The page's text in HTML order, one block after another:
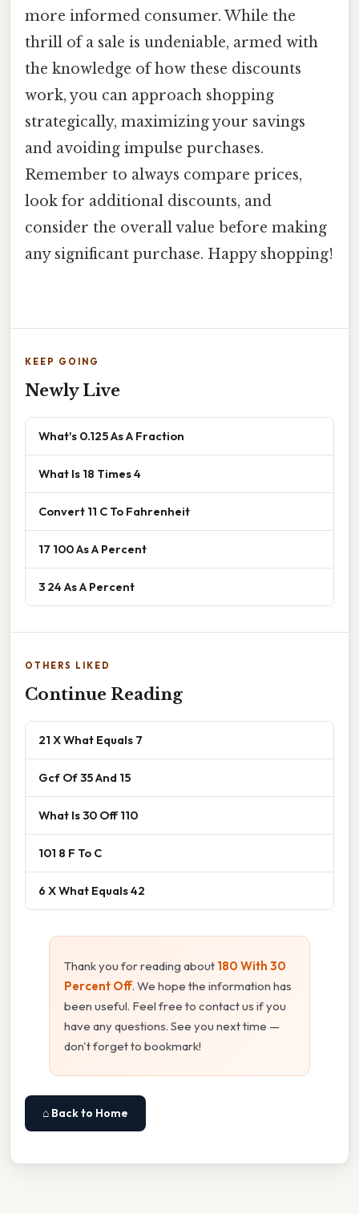
more informed consumer. While the
thrill of a sale is undeniable, armed with
the knowledge of how these discounts
work, you can approach shopping
strategically, maximizing your savings
and avoiding impulse purchases.
Remember to always compare prices,
look for additional discounts, and
consider the overall value before making
any significant purchase. Happy shopping!
KEEP GOING
Newly Live
What's 0.125 As A Fraction
What Is 18 Times 4
Convert 11 C To Fahrenheit
17 100 As A Percent
3 24 As A Percent
OTHERS LIKED
Continue Reading
21 X What Equals 7
Gcf Of 35 And 15
What Is 30 Off 110
101 8 F To C
6 X What Equals 42
Thank you for reading about 180 With 30
Percent Off. We hope the information has
been useful. Feel free to contact us if you
have any questions. See you next time —
don't forget to bookmark!
⌂ Back to Home